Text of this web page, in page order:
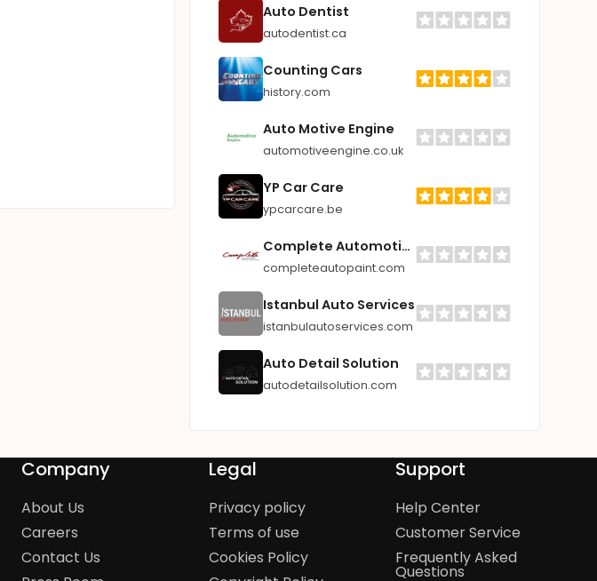
Auto Dentist
autodentist.ca
Counting Cars
history.com
Auto Motive Engine
automotiveengine.co.uk
YP Car Care
ypcarcare.be
Complete Automotive Paint Supplies
completeautopaint.com
Istanbul Auto Services
istanbulautoservices.com
Auto Detail Solution
autodetailsolution.com
Company
About Us
Careers
Contact Us
Legal
Privacy policy
Terms of use
Cookies Policy
Support
Help Center
Customer Service
Frequently Asked
Questions